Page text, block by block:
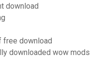
download
free download
downloaded wow mods